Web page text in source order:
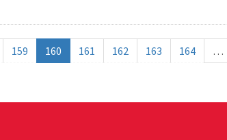
159 160 161 162 163 164 …